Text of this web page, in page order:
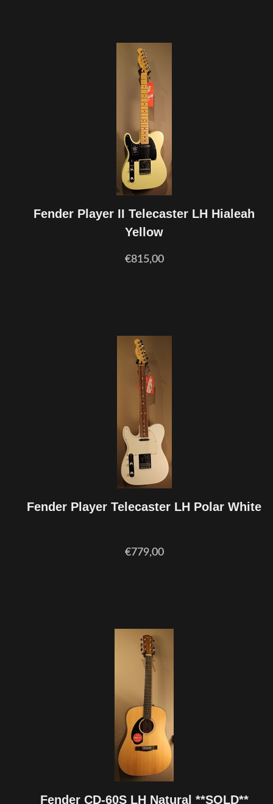
Fender Player II Telecaster LH Hialeah
Yellow
€815,00
Fender Player Telecaster LH Polar White
€779,00
Fender CD-60S LH Natural **SOLD**